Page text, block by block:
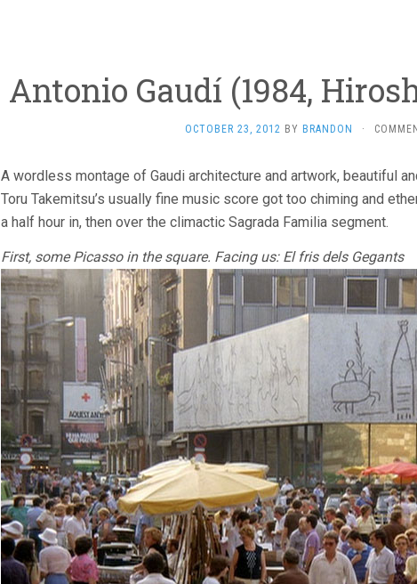
Antonio Gaudí­ (1984,
OCTOBER 23, 2012 BY BRANDON ·
A wordless montage of Gaudi architecture and artwork, beautiful
Toru Takemitsu’s usually fine music score got too chiming and
a half hour in, then over the climactic Sagrada Familia segment.
First, some Picasso in the square. Facing us: El fris dels Gegants